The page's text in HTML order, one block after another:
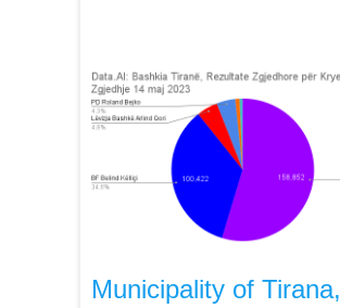
Municipality of Tirana,